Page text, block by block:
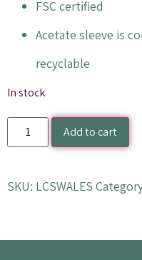
FSC certified
Acetate sleeve is
recyclable
In stock
Add to cart
SKU: LCSWALES